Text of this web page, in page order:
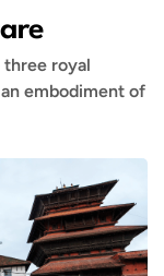
three royal
embodiment of